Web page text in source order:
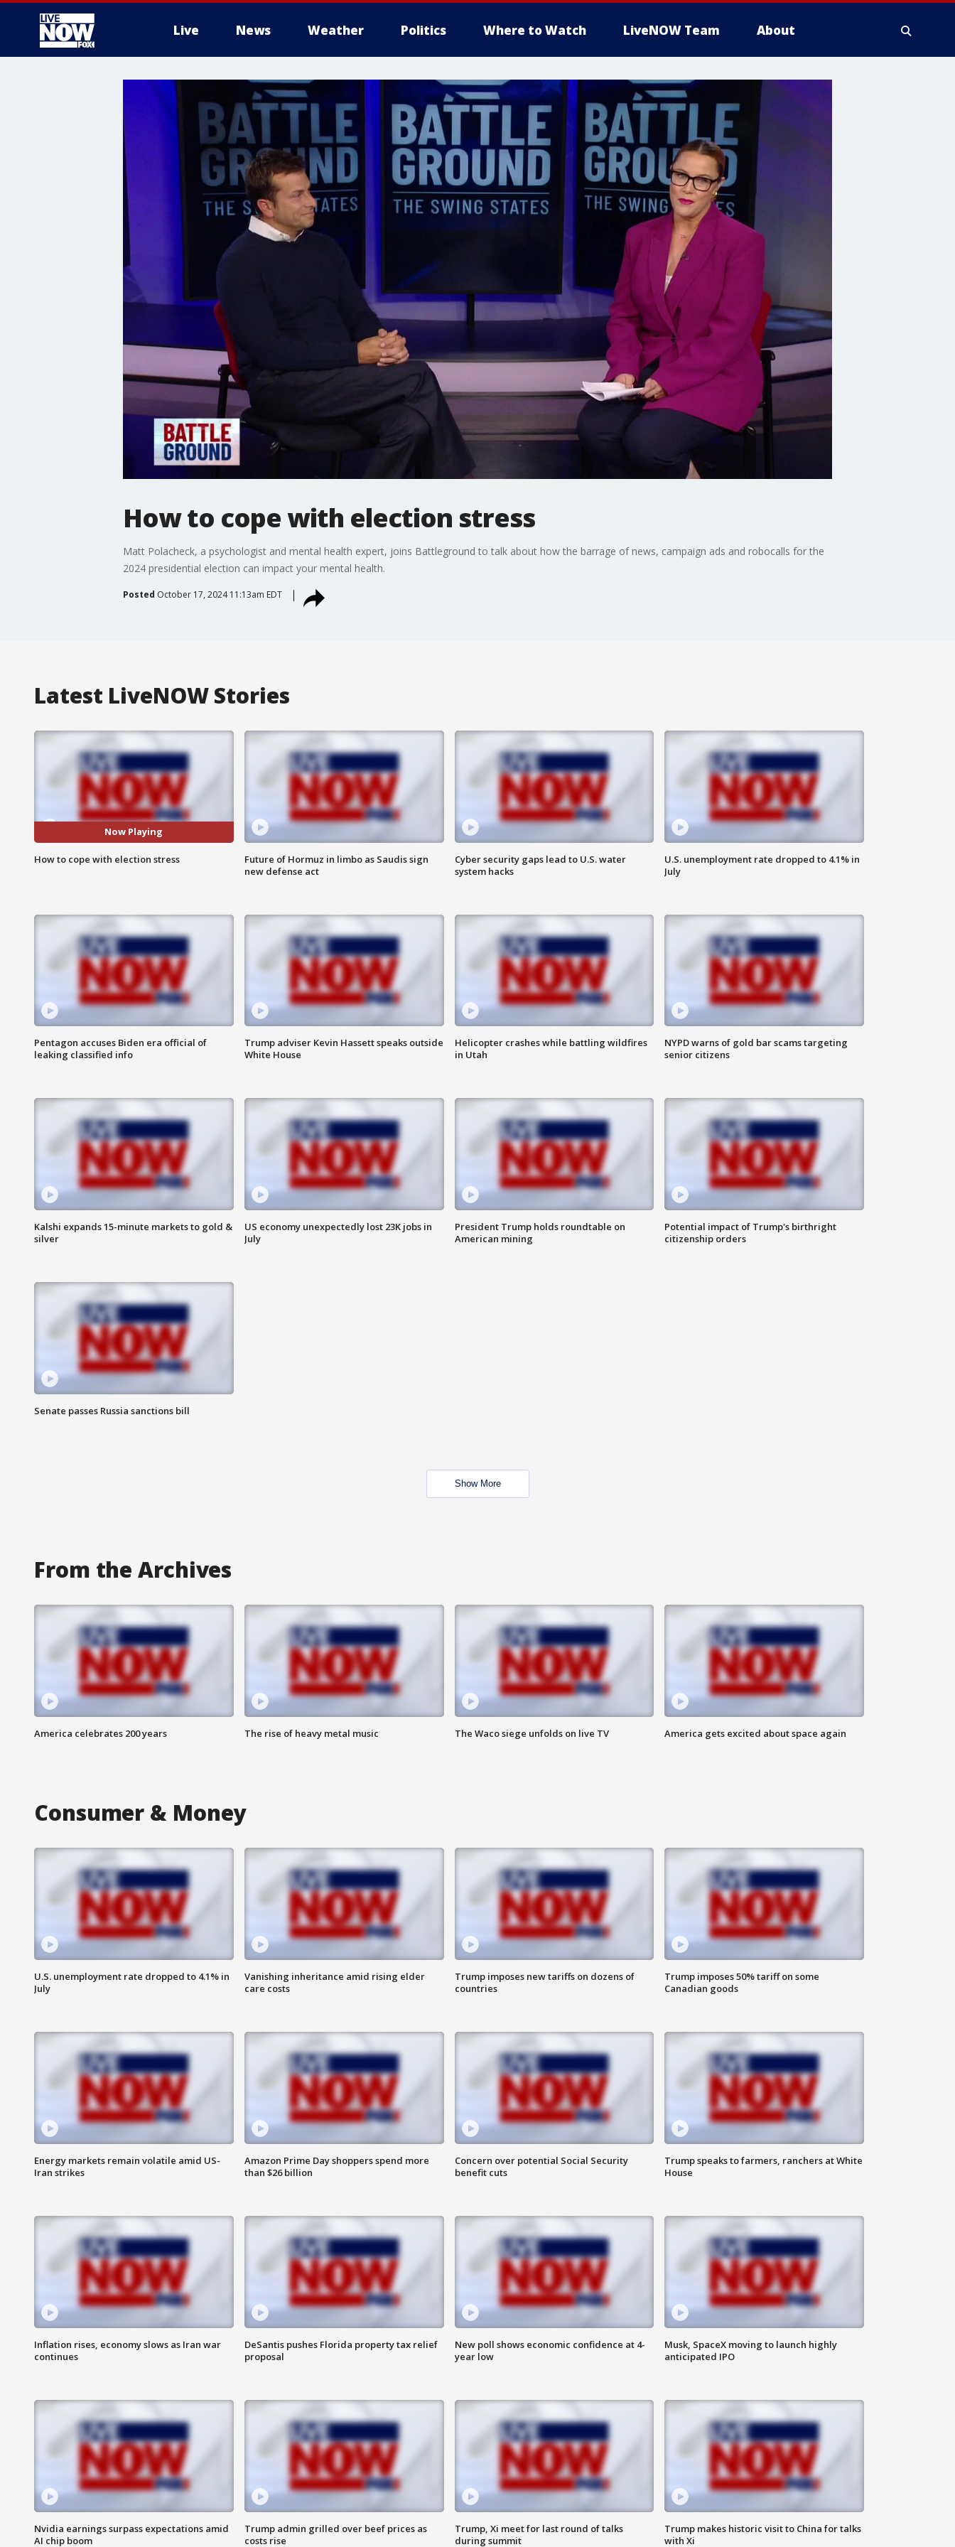
Live News Weather Politics Where to Watch LiveNOW Team About
More
How to cope with election stress
Matt Polacheck, a psychologist and mental health expert, joins Battleground to talk about how the barrage of news, campaign ads and robocalls for the
2024 presidential election can impact your mental health.
Posted October 17, 2024 11:13am EDT
Latest LiveNOW Stories
Now Playing
How to cope with election stress
Future of Hormuz in limbo as Saudis sign
new defense act
Cyber security gaps lead to U.S. water
system hacks
U.S. unemployment rate dropped to 4.1% in
July
Pentagon accuses Biden era official of
leaking classified info
Trump adviser Kevin Hassett speaks outside
White House
Helicopter crashes while battling wildfires
in Utah
NYPD warns of gold bar scams targeting
senior citizens
Kalshi expands 15-minute markets to gold &
silver
US economy unexpectedly lost 23K jobs in
July
President Trump holds roundtable on
American mining
Potential impact of Trump's birthright
citizenship orders
Senate passes Russia sanctions bill
Show More
From the Archives
America celebrates 200 years The rise of heavy metal music The Waco siege unfolds on live TV America gets excited about space again
Consumer & Money
U.S. unemployment rate dropped to 4.1% in
July
Vanishing inheritance amid rising elder
care costs
Trump imposes new tariffs on dozens of
countries
Trump imposes 50% tariff on some
Canadian goods
Energy markets remain volatile amid US-
Iran strikes
Amazon Prime Day shoppers spend more
than $26 billion
Concern over potential Social Security
benefit cuts
Trump speaks to farmers, ranchers at White
House
Inflation rises, economy slows as Iran war
continues
DeSantis pushes Florida property tax relief
proposal
New poll shows economic confidence at 4-
year low
Musk, SpaceX moving to launch highly
anticipated IPO
Nvidia earnings surpass expectations amid
AI chip boom
Trump admin grilled over beef prices as
costs rise
Trump, Xi meet for last round of talks
during summit
Trump makes historic visit to China for talks
with Xi